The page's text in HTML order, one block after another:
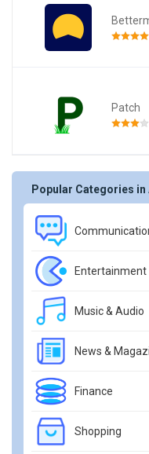
Patch
Popular Categories in
Entertainment
Music & Audio
News &
Finance
Shopping